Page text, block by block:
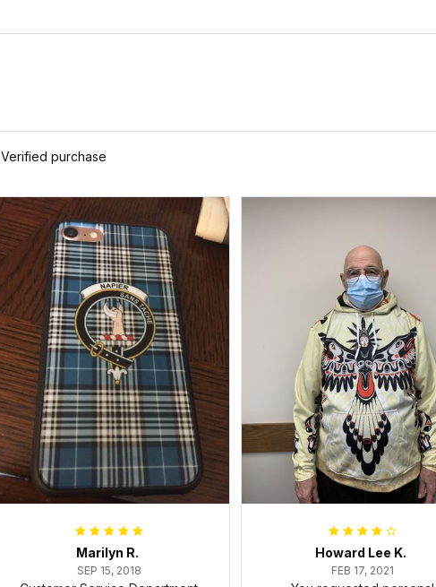
Verified purchase
Marilyn R.
SEP 15, 2018
Howard Lee K.
FEB 17, 2021